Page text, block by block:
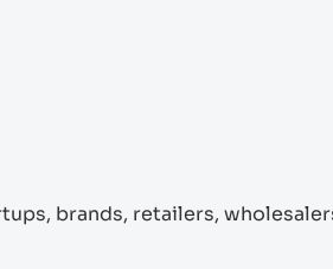
brands, retailers,